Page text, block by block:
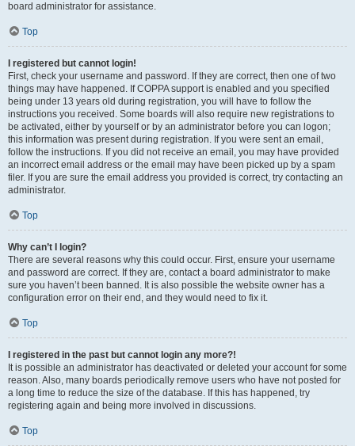
board administrator for assistance.
Top
I registered but cannot login!
First, check your username and password. If they are correct, then one of two
things may have happened. If COPPA support is enabled and you specified
being under 13 years old during registration, you will have to follow the
instructions you received. Some boards will also require new registrations to
be activated, either by yourself or by an administrator before you can logon;
this information was present during registration. If you were sent an email,
follow the instructions. If you did not receive an email, you may have provided
an incorrect email address or the email may have been picked up by a spam
filer. If you are sure the email address you provided is correct, try contacting an
administrator.
Top
Why can’t I login?
There are several reasons why this could occur. First, ensure your username
and password are correct. If they are, contact a board administrator to make
sure you haven’t been banned. It is also possible the website owner has a
configuration error on their end, and they would need to fix it.
Top
I registered in the past but cannot login any more?!
It is possible an administrator has deactivated or deleted your account for some
reason. Also, many boards periodically remove users who have not posted for
a long time to reduce the size of the database. If this has happened, try
registering again and being more involved in discussions.
Top